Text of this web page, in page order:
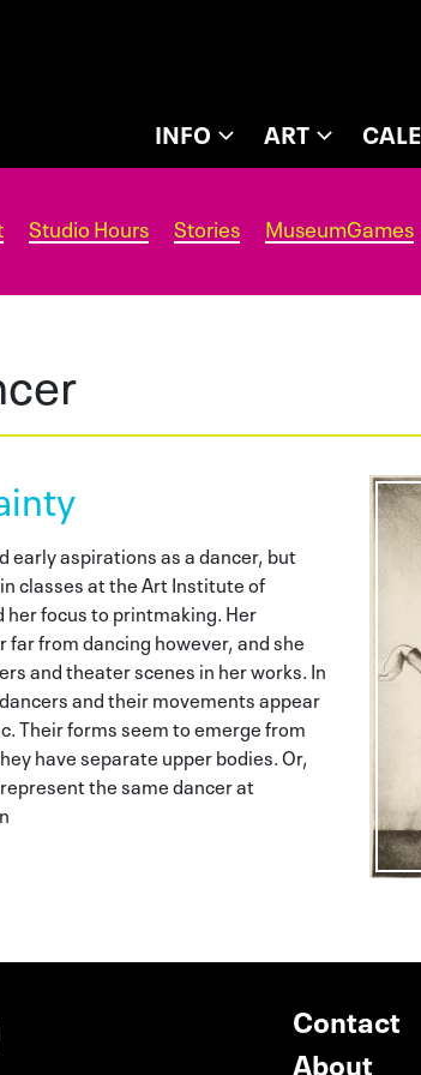
INFO ART
Studio Hours Stories MuseumGames
early aspirations as a dancer, but
classes at the Art Institute of
her focus to printmaking. Her
from dancing however, and she
and theater scenes in her works. In
and their movements appear
Their forms seem to emerge from
have separate upper bodies. Or,
the same dancer at
Contact
About